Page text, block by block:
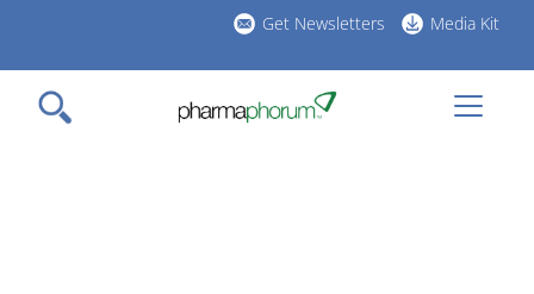
main
content
Get Newsletters Media Kit